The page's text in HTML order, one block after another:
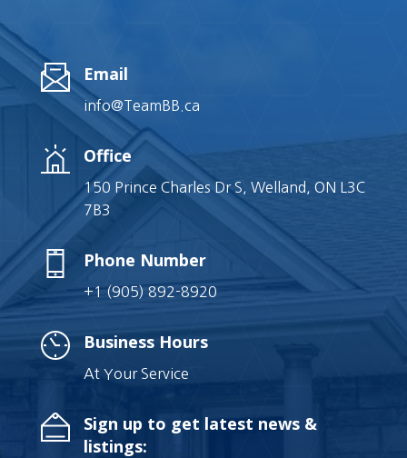
Email
info@TeamBB.ca
Office
150 Prince Charles Dr S, Welland, ON L3C
7B3
Phone Number
+1 (905) 892-8920
Business Hours
At Your Service
Sign up to get latest news &
listings: